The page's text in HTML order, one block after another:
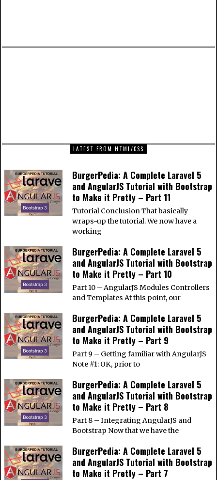
LATEST FROM HTML/CSS
BurgerPedia: A Complete Laravel 5
and AngularJS Tutorial with Bootstrap
to Make it Pretty – Part 11
Tutorial Conclusion That basically
wraps-up the tutorial. We now have a
working
BurgerPedia: A Complete Laravel 5
and AngularJS Tutorial with Bootstrap
to Make it Pretty – Part 10
Part 10 – AngularJS Modules Controllers
and Templates At this point, our
BurgerPedia: A Complete Laravel 5
and AngularJS Tutorial with Bootstrap
to Make it Pretty – Part 9
Part 9 – Getting familiar with AngularJS
Note #1: OK, prior to
BurgerPedia: A Complete Laravel 5
and AngularJS Tutorial with Bootstrap
to Make it Pretty – Part 8
Part 8 – Integrating AngularJS and
Bootstrap Now that we have the
BurgerPedia: A Complete Laravel 5
and AngularJS Tutorial with Bootstrap
to Make it Pretty – Part 7